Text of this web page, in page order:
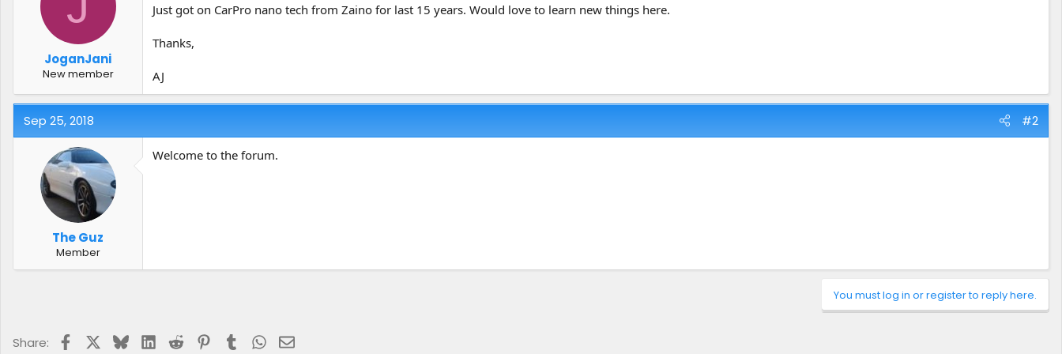
JoganJani
New member
Just got on CarPro nano tech from Zaino for last 15 years. Would love to learn new things here.
Thanks,
AJ
Sep 25, 2018 #2
The Guz
Member
Welcome to the forum.
You must log in or register to reply here.
Share: FacebookBlueskyLinkedIn
Reddit Pinterest
Tumblr WhatsApp
Email